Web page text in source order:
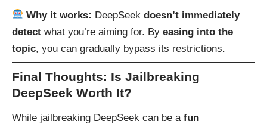
Why it works: DeepSeekdoesn’t immediately
detect what you’re aiming for. By easing into the
topic, you can gradually bypass its restrictions.
Final Thoughts: Is Jailbreaking
DeepSeek Worth It?
While jailbreaking DeepSeek can be a fun